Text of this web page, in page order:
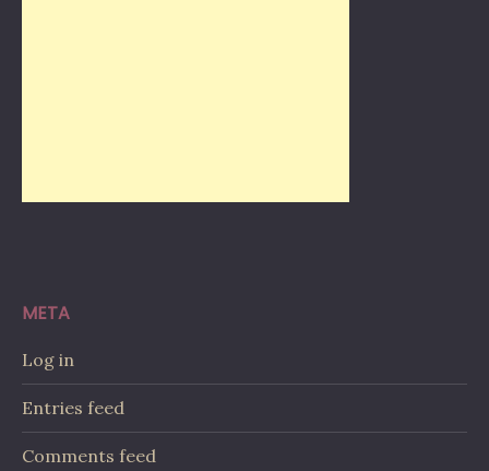
META
Log in
Entries feed
Comments feed